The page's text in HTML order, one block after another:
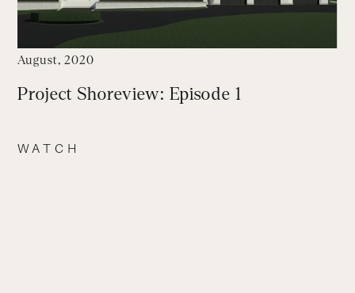
August, 2020
Project Shoreview: Episode 1
WATCH